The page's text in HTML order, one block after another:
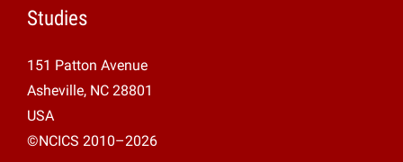
Studies
151 Patton Avenue
Asheville, NC 28801
USA
©NCICS 2010–2026